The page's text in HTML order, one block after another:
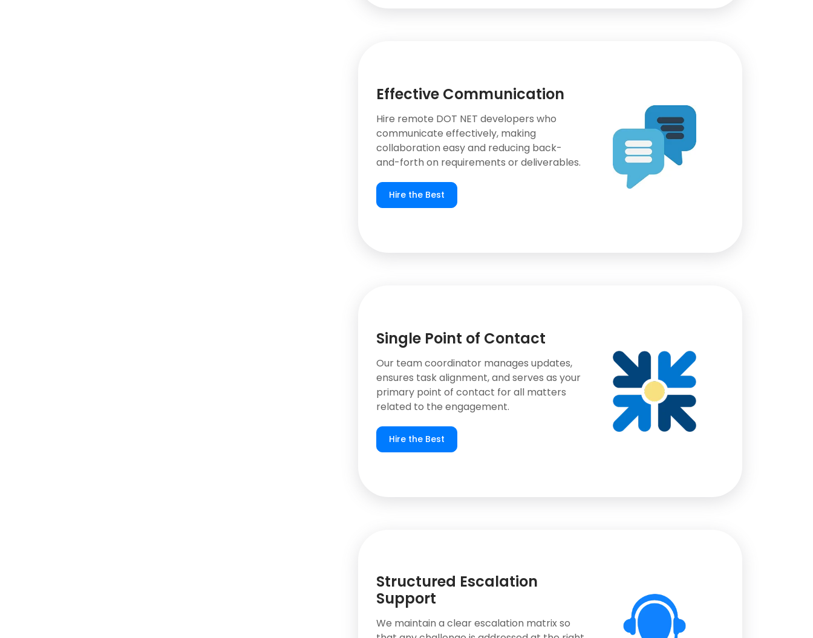
Effective Communication
Hire remote DOT NET developers who
communicate effectively, making
collaboration easy and reducing back-
and-forth on requirements or deliverables.
Hire the Best
Single Point of Contact
Our team coordinator manages updates,
ensures task alignment, and serves as your
primary point of contact for all matters
related to the engagement.
Hire the Best
Structured Escalation
Support
We maintain a clear escalation matrix so